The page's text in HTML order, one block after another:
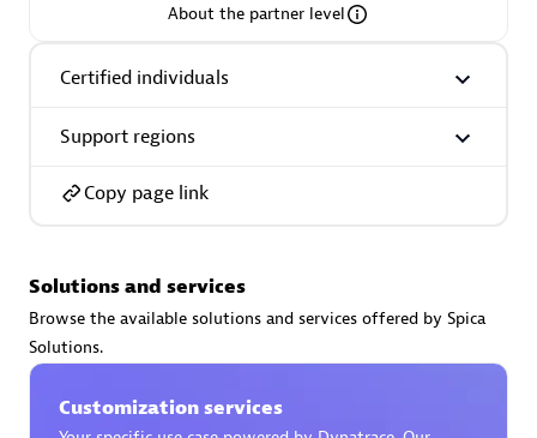
Services Endorsed Partner
Premier Sales Partner
Phenisys
Endorsements:Services Endorsed Partner
About the partner level
Certified individuals
Support regions
Copy page link
Solutions and services
Browse the available solutions and services offered by Spica
Solutions.
Customization services